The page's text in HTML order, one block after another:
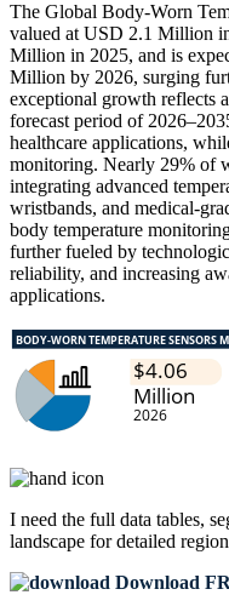
The Global Body-Worn
valued at USD 2.1 Million
Million in 2025, and is
Million by 2026, surging
exceptional growth reflects
forecast period of
healthcare applications,
monitoring. Nearly 29% of
integrating advanced
wristbands, and medical-
body temperature
further fueled by
reliability, and increasing
applications.
I need the full data tables,
landscape for detailed
Download